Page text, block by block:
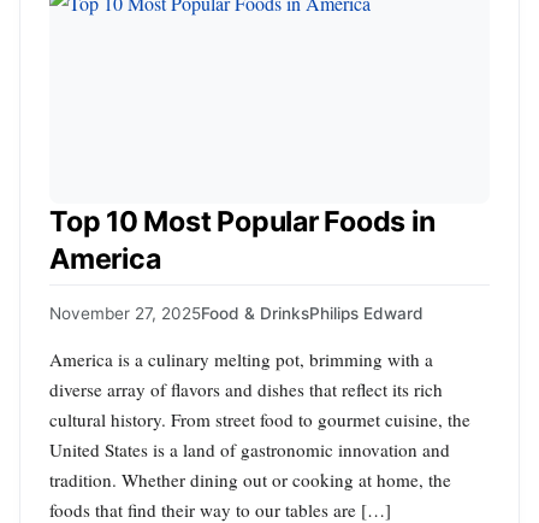
Top 10 Most Popular Foods in
America
November 27, 2025Food & DrinksPhilips Edward
America is a culinary melting pot, brimming with a
diverse array of flavors and dishes that reflect its rich
cultural history. From street food to gourmet cuisine, the
United States is a land of gastronomic innovation and
tradition. Whether dining out or cooking at home, the
foods that find their way to our tables are […]